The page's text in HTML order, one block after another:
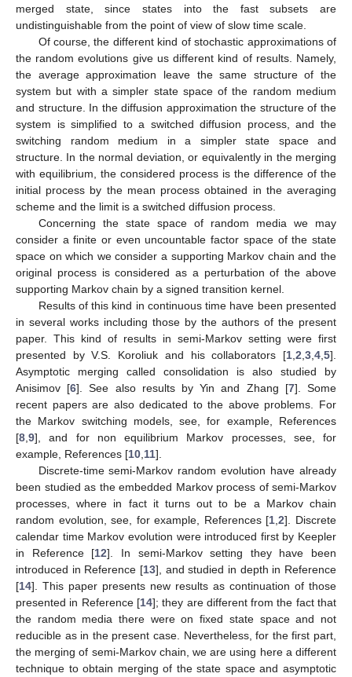
merged state, since states into the fast subsets are
undistinguishable from the point of view of slow time scale.
Of course, the different kind of stochastic approximations of
the random evolutions give us different kind of results. Namely,
the average approximation leave the same structure of the
system but with a simpler state space of the random medium
and structure. In the diffusion approximation the structure of the
system is simplified to a switched diffusion process, and the
switching random medium in a simpler state space and
structure. In the normal deviation, or equivalently in the merging
with equilibrium, the considered process is the difference of the
initial process by the mean process obtained in the averaging
scheme and the limit is a switched diffusion process.
Concerning the state space of random media we may
consider a finite or even uncountable factor space of the state
space on which we consider a supporting Markov chain and the
original process is considered as a perturbation of the above
supporting Markov chain by a signed transition kernel.
Results of this kind in continuous time have been presented
in several works including those by the authors of the present
paper. This kind of results in semi-Markov setting were first
presented by V.S. Koroliuk and his collaborators [1 2 3 4 5].
Asymptotic merging called consolidation is also studied by
Anisimov [6]. See also results by Yin and Zhang [7]. Some
recent papers are also dedicated to the above problems. For
the Markov switching models, see, for example, References
[8 9], and for non equilibrium Markov processes, see, for
example, References [10 11].
Discrete-time semi-Markov random evolution have already
been studied as the embedded Markov process of semi-Markov
processes, where in fact it turns out to be a Markov chain
random evolution, see, for example, References [1 ,2]. Discrete
calendar time Markov evolution were introduced first by Keepler
in Reference [12]. In semi-Markov setting they have been
introduced in Reference [13], and studied in depth in Reference
[14]. This paper presents new results as continuation of those
presented in Reference [14]; they are different from the fact that
the random media there were on fixed state space and not
reducible as in the present case. Nevertheless, for the first part,
the merging of semi-Markov chain, we are using here a different
technique to obtain merging of the state space and asymptotic